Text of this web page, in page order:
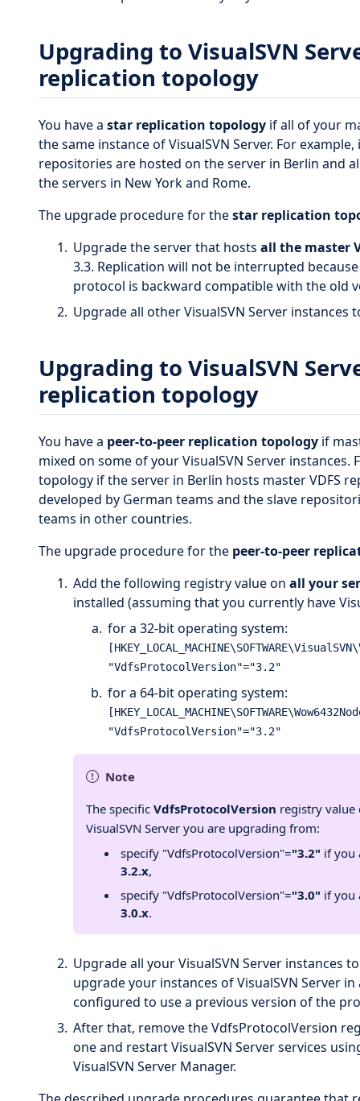
Upgrading to VisualSVN
replication topology
You have a star replication topology if all of your
the same instance of VisualSVN Server. For
repositories are hosted on the server in Berlin and
the servers in New York and Rome.
The upgrade procedure for thestar replication
Upgrade the server that hostsall the master
3.3. Replication will not be interrupted
protocol is backward compatible with the old
Upgrade all other VisualSVN Server instances
Upgrading to VisualSVN
replication topology
You have a peer-to-peer replication topology if
mixed on some of your VisualSVN Server instances.
topology if the server in Berlin hosts master VDFS
developed by German teams and the slave
teams in other countries.
The upgrade procedure for the peer-to-peer
Add the following registry value onall your
installed (assuming that you currently have
for a 32-bit operating system:
for a 64-bit operating system:
Note
The specificVdfsProtocolVersion registry value
VisualSVN Server you are upgrading from:
specify "VdfsProtocolVersion"="3.2" if you
3.2.x,
specify "VdfsProtocolVersion"="3.0" if you
3.0.x.
Upgrade all your VisualSVN Server instances
upgrade your instances of VisualSVN Server
configured to use a previous version of the
After that, remove the VdfsProtocolVersion
one and restart VisualSVN Server services
VisualSVN Server Manager.